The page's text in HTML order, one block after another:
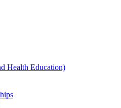
Health Education)